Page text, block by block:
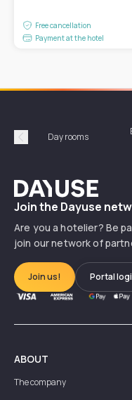
Free cancellation
Payment at the hotel
Précédent
Day rooms
Dayuse
Join the Dayuse
Are you a hotelier? Be
join our network of
Join us! Portal
ABOUT
The company